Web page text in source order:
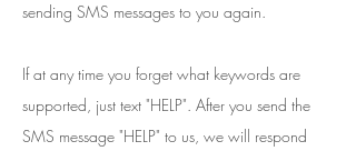
sending SMS messages to you again.
If at any time you forget what keywords are
supported, just text "HELP". After you send the
SMS message "HELP" to us, we will respond